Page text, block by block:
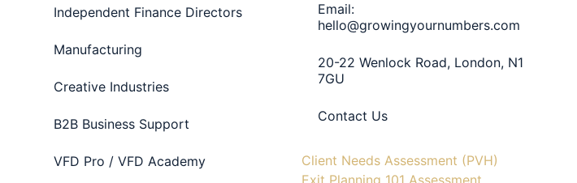
Independent Finance Directors
Manufacturing
Creative Industries
B2B Business Support
VFD Pro / VFD Academy
Email:
hello@growingyournumbers.com
20-22 Wenlock Road, London, N1
7GU
Contact Us
Client Needs Assessment (PVH)
Exit Planning 101 Assessment